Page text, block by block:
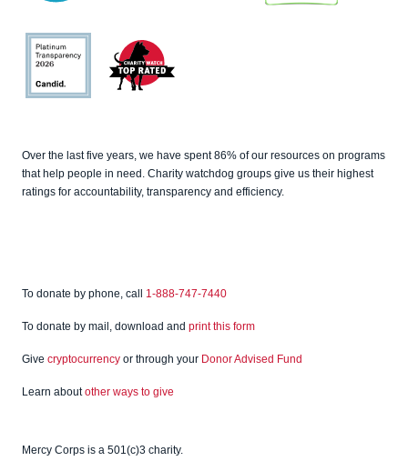
Watch
Over the last five years, we have spent 86% of our resources on programs
that help people in need. Charity watchdog groups give us their highest
ratings for accountability, transparency and efficiency.
To donate by phone, call 1-888-747-7440
To donate by mail, download and print this form
Give cryptocurrency or through your Donor Advised Fund
Learn aboutother ways to give
Mercy Corps is a 501(c)3 charity.